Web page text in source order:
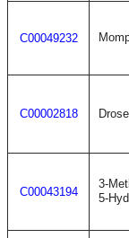
C00049232
C00002818
C00043194
3-
5-